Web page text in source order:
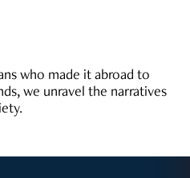
who made it abroad to
we unravel the narratives